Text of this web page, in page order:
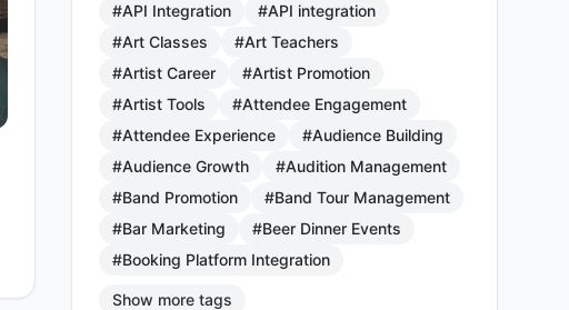
#API Integration
#API integration
#Art Classes
#Art Teachers
#Artist Career
#Artist Promotion
#Artist Tools
#Attendee Engagement
#Attendee Experience
#Audience Building
#Audience Growth
#Audition Management
#Band Promotion
#Band Tour Management
#Bar Marketing
#Beer Dinner Events
#Booking Platform Integration
Show more tags